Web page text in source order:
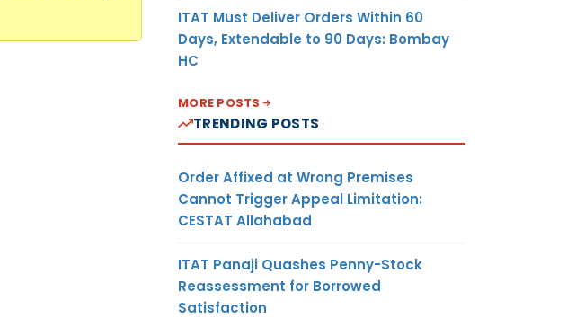
ITAT Must Deliver Orders Within 60
Days, Extendable to 90 Days: Bombay
HC
MORE POSTS
TRENDING POSTS
Order Affixed at Wrong Premises
Cannot Trigger Appeal Limitation:
CESTAT Allahabad
ITAT Panaji Quashes Penny-Stock
Reassessment for Borrowed
Satisfaction